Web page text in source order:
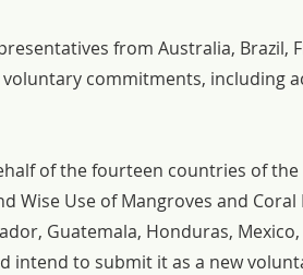
from Australia, Brazil,
voluntary commitments, including
of the fourteen countries of
Wise Use of Mangroves and Coral
Guatemala, Honduras,
intend to submit it as a new